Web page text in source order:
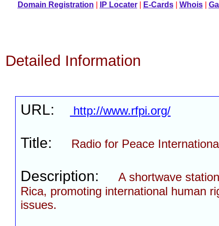
Domain Registration
IP Locater| E-Cards Whois
Detailed Information
URL: http://www.rfpi.org/
Title: Radio for Peace
Description:
A shortwave
Rica, promoting international human
issues.